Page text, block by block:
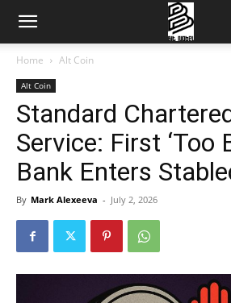
Home Alt Coin
Alt Coin
Standard
Service: First ‘Too
Bank Enters
By Mark Alexeeva - July 2, 2026